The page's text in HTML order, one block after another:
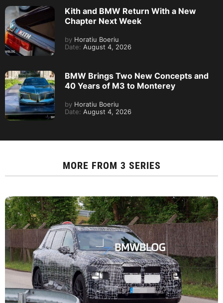
Kith and BMW Return With a New
Chapter Next Week
by Horatiu Boeriu
Date: August 4, 2026
BMW Brings Two New Concepts and
40 Years of M3 to Monterey
by Horatiu Boeriu
Date: August 4, 2026
MORE FROM 3 SERIES